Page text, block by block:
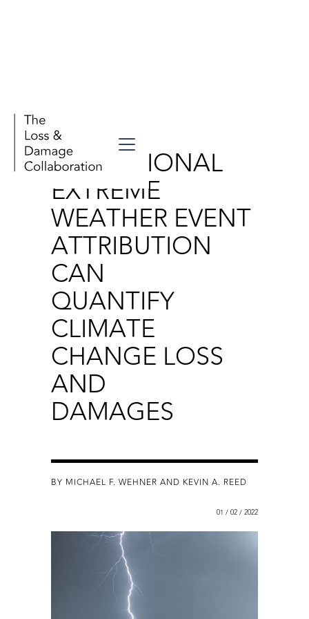
OPERATIONAL
EXTREME
WEATHER EVENT
ATTRIBUTION
CAN
QUANTIFY
CLIMATE
CHANGE LOSS
AND
DAMAGES
BY MICHAEL F. WEHNER AND KEVIN A. REED
01 / 02 / 2022